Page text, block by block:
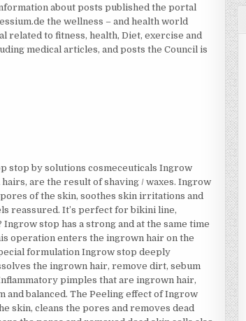
about posts published the portal
the wellness – and health world
related to fitness, health, Diet, exercise and
medical articles, and posts the Council is
stop by solutions cosmeceuticals Ingrow
are the result of shaving / waxes. Ingrow
of the skin, soothes skin irritations and
reassured. It’s perfect for bikini line,
stop has a strong and at the same time
operation enters the ingrown hair on the
formulation Ingrow stop deeply
the ingrown hair, remove dirt, sebum
pimples that are ingrown hair,
and balanced. The Peeling effect of Ingrow
skin, cleans the pores and removes dead